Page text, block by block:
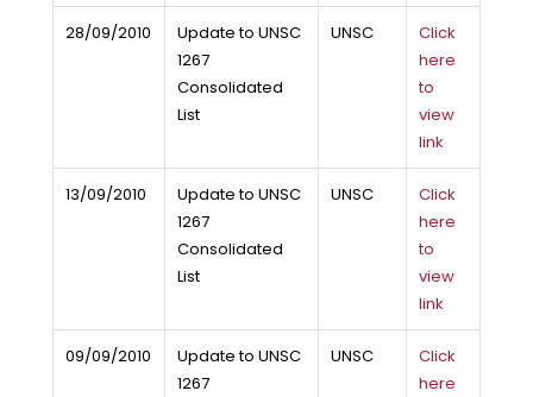
28/09/2010
Update to UNSC
1267
Consolidated
List
UNSC
Click
here
to
view
link
13/09/2010
Update to UNSC
1267
Consolidated
List
UNSC
Click
here
to
view
link
09/09/2010
Update to UNSC
1267
UNSC
Click
here